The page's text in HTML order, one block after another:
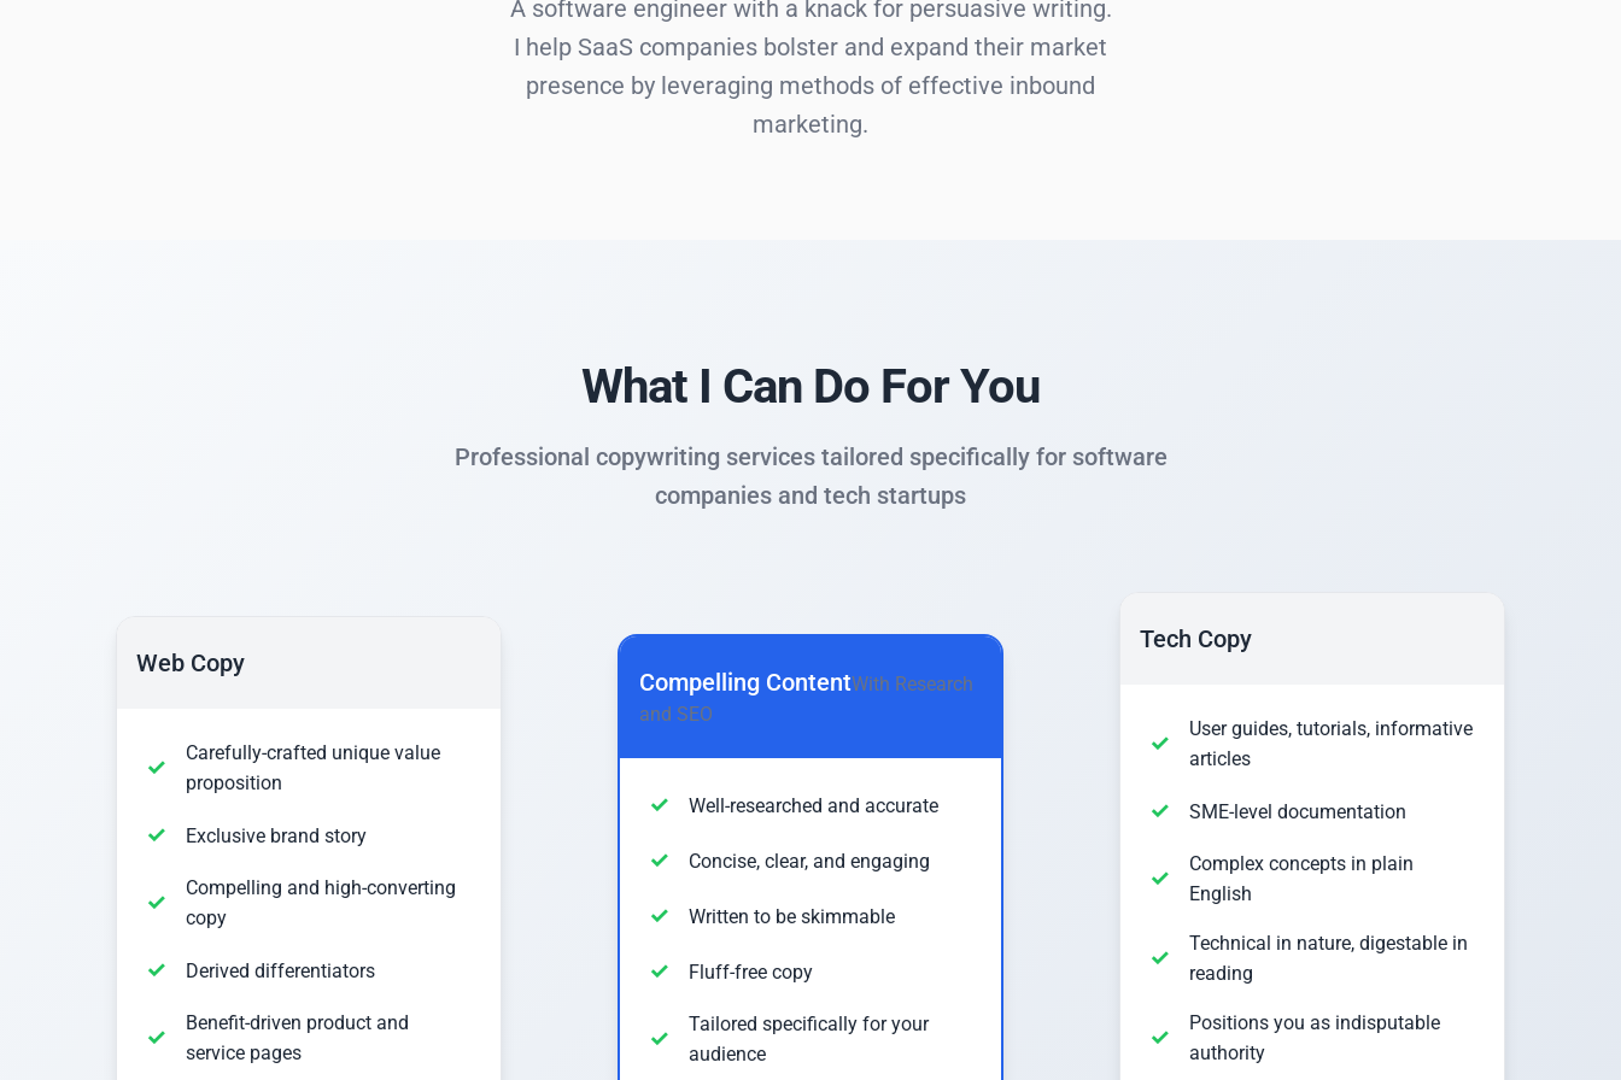
A software engineer with a knack for persuasive writing.
I help SaaS companies bolster and expand their market
presence by leveraging methods of effective inbound
marketing.
What I Can Do For You
Professional copywriting services tailored specifically for software
companies and tech startups
Web Copy
Carefully-crafted unique value
proposition
Exclusive brand story
Compelling and high-converting
copy
Derived differentiators
Benefit-driven product and
service pages
Compelling ContentWith Research
and SEO
Well-researched and accurate
Concise, clear, and engaging
Written to be skimmable
Fluff-free copy
Tailored specifically for your
audience
Tech Copy
User guides, tutorials, informative
articles
SME-level documentation
Complex concepts in plain
English
Technical in nature, digestable in
reading
Positions you as indisputable
authority